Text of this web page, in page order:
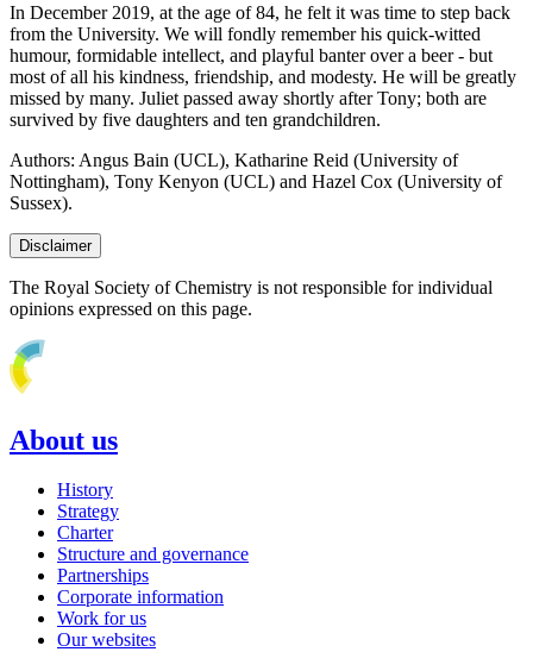
In December 2019, at the age of 84, he felt it was time to step back
from the University. We will fondly remember his quick-witted
humour, formidable intellect, and playful banter over a beer - but
most of all his kindness, friendship, and modesty. He will be greatly
missed by many. Juliet passed away shortly after Tony; both are
survived by five daughters and ten grandchildren.
Authors: Angus Bain (UCL), Katharine Reid (University of
Nottingham), Tony Kenyon (UCL) and Hazel Cox (University of
Sussex).
Disclaimer
The Royal Society of Chemistry is not responsible for individual
opinions expressed on this page.
About us
History
Strategy
Charter
Structure and governance
Partnerships
Corporate information
Work for us
Our websites